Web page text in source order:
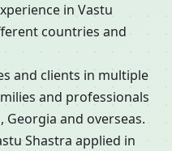
in Vastu
countries and
and clients in multiple
and professionals
Georgia and overseas.
Shastra applied in